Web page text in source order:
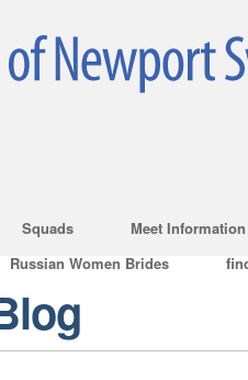
Squads
Meet Information
Russian Women Brides